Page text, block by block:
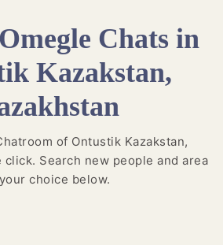
Chats in
Kazakstan,
of Ontustik Kazakstan,
click. Search new people and area
choice below.